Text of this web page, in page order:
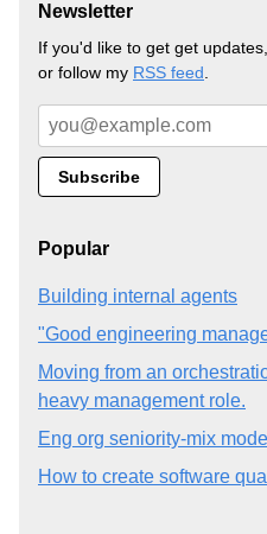
Newsletter
If you'd like to get get updates,
or follow my RSS feed.
Popular
Building internal agents
"Good engineering
Moving from an
heavy management role.
Eng org seniority-mix
How to create software